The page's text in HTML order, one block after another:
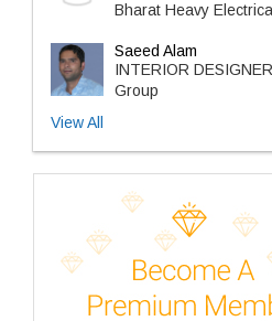
Bharat Heavy
Saeed Alam
INTERIOR
Group
View All